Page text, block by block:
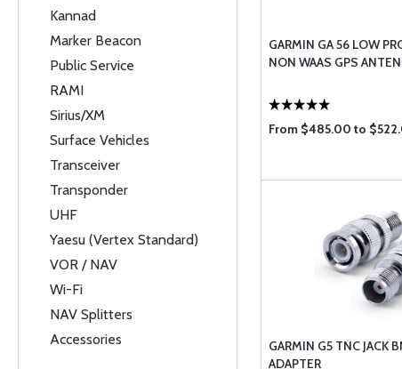
Kannad
Marker Beacon
Public Service
RAMI
Sirius/XM
Surface Vehicles
Transceiver
Transponder
UHF
Yaesu (Vertex Standard)
VOR / NAV
Wi-Fi
NAV Splitters
Accessories
GARMIN GA 56 LOW
NON WAAS GPS
From $485.00 to
GARMIN G5 TNC JACK
ADAPTER